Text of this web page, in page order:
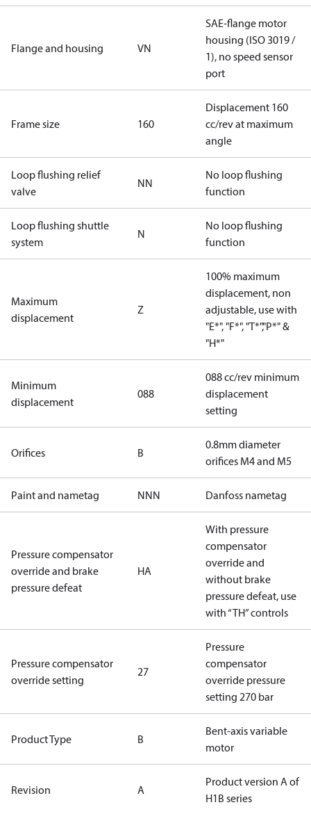
Flange and housing VN
SAE-flange motor
housing (ISO 3019 /
1), no speed sensor
port
Frame size 160
Displacement 160
cc/rev at maximum
angle
Loop flushing relief
valve
NN
No loop flushing
function
Loop flushing shuttle
system
N
No loop flushing
function
Maximum
displacement
Z
100% maximum
displacement, non
adjustable, use with
"E*", "F*", "T*","P*" &
"H*"
Minimum
displacement
088
088 cc/rev minimum
displacement
setting
Orifices B
0.8mm diameter
orifices M4 and M5
Paint and nametag NNN Danfoss nametag
Pressure compensator
override and brake
pressure defeat
HA
With pressure
compensator
override and
without brake
pressure defeat, use
with “TH” controls
Pressure compensator
override setting
27
Pressure
compensator
override pressure
setting 270 bar
Product Type B
Bent-axis variable
motor
Revision A
Product version A of
H1B series